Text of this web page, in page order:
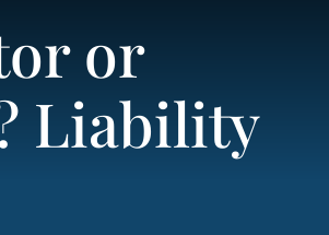
or
Liability